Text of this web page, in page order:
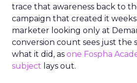
trace that awareness back to
campaign that created it weeks
marketer looking only at
conversion count sees just the
what it did, as one Fospha
subject lays out.